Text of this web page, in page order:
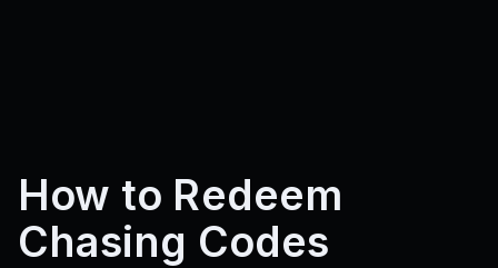
How to Redeem
Chasing Codes